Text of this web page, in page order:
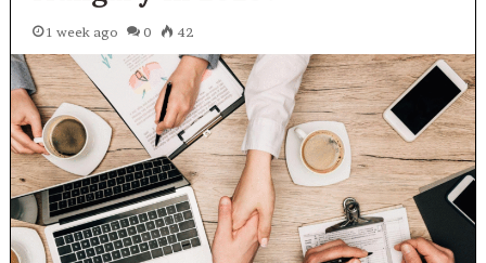
1 week ago 0 42